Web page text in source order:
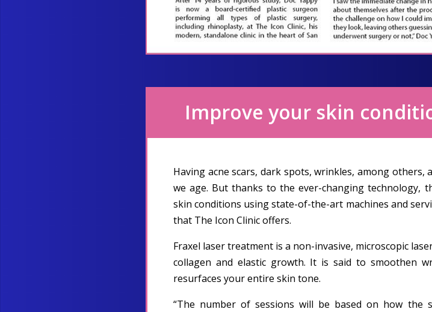
Improve your skin
Having acne scars, dark spots, wrinkles, among others,
we age. But thanks to the ever-changing technology,
skin conditions using state-of-the-art machines and
that The Icon Clinic offers.
Fraxel laser treatment is a non-invasive, microscopic
collagen and elastic growth. It is said to smoothen
resurfaces your entire skin tone.
“The number of sessions will be based on how the